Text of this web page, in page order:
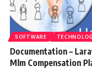
SOFTWARE
Documentation –
Mlm Compensation